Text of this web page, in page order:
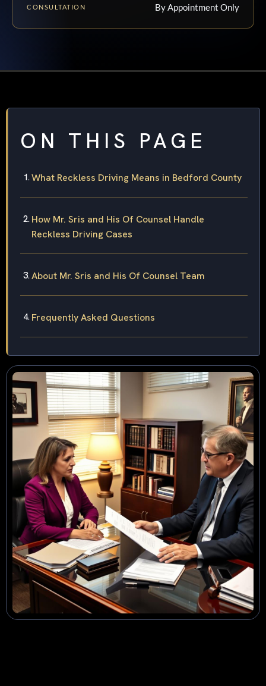
CONSULTATION By Appointment Only
ON THIS PAGE
What Reckless Driving Means in Bedford County
How Mr. Sris and His Of Counsel Handle
Reckless Driving Cases
About Mr. Sris and His Of Counsel Team
Frequently Asked Questions